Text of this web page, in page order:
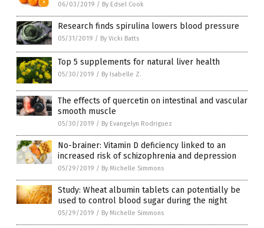
06/03/2019 / By Edsel Cook
Research finds spirulina lowers blood pressure
05/31/2019 / By Vicki Batts
Top 5 supplements for natural liver health
05/30/2019 / By Isabelle Z.
The effects of quercetin on intestinal and vascular
smooth muscle
05/30/2019 / By Evangelyn Rodriguez
No-brainer: Vitamin D deficiency linked to an
increased risk of schizophrenia and depression
05/29/2019 / By Michelle Simmons
Study: Wheat albumin tablets can potentially be
used to control blood sugar during the night
05/29/2019 / By Michelle Simmons